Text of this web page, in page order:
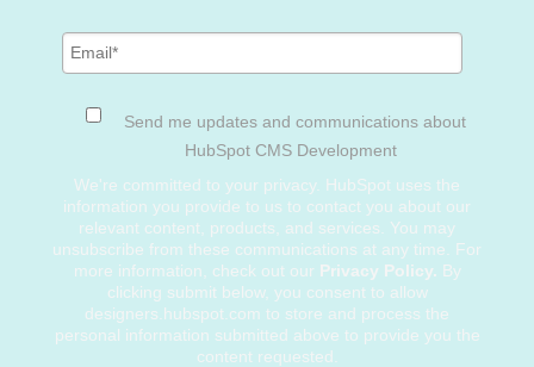
Send me updates and communications about
HubSpot CMS Development
We're committed to your privacy. HubSpot uses the
information you provide to us to contact you about our
relevant content, products, and services. You may
unsubscribe from these communications at any time. For
more information, check out our Privacy Policy. By
clicking submit below, you consent to allow
designers.hubspot.com to store and process the
personal information submitted above to provide you the
content requested.